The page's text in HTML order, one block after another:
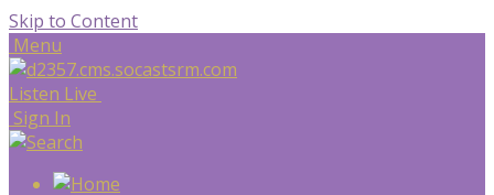
Skip to Content
Menu
Listen Live
Sign In